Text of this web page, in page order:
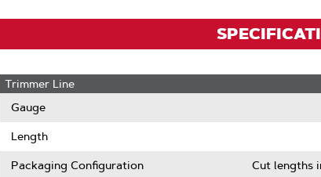
Trimmer Line
Gauge
Length
Packaging Configuration Cut lengths